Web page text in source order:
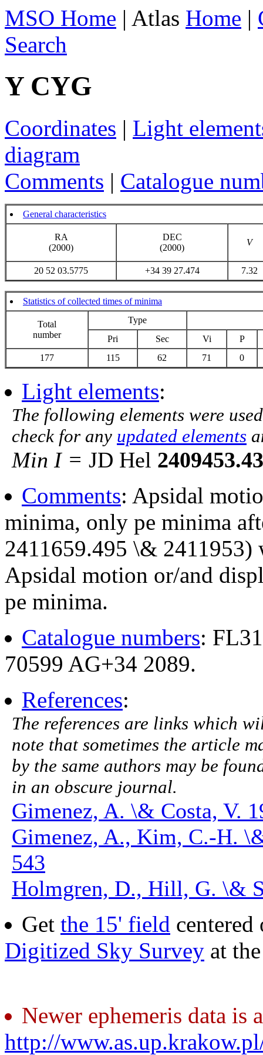
MSO Home | Atlas Home |
Search
Y CYG
Coordinates | Light
diagram
Comments | Catalogue
General characteristics
RA
(2000)
DEC
(2000)
V
20 52 03.5775 +34 39 27.474 7.32
Statistics of collected times of minima
Total
number
Type
Pri
Sec Vi
P
177
115 62 71 0
Light elements:
The following elements were
check for any updated elements
Min I = JD Hel
Comments: Apsidal
minima, only pe minima
2411659.495 \& 2411953)
Apsidal motion or/and
pe minima.
Catalogue numbers:
70599 AG+34 2089.
References:
The references are links which
note that sometimes the article
by the same authors may be
in an obscure journal.
Gimenez, A. \& Costa, V.
Gimenez, A., Kim, C.-H.
543
Holmgren, D., Hill, G. \&
Get the 15' field centered
Digitized Sky Survey at
Newer ephemeris data is
http://